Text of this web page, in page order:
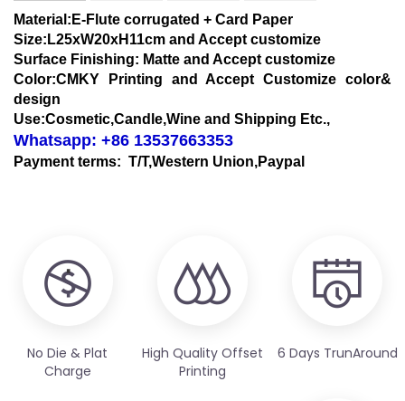
Material:E-Flute corrugated + Card Paper
Size:L25xW20xH11cm and Accept customize
Surface Finishing: Matte and Accept customize
Color:CMKY Printing and Accept Customize color&
design
Use:Cosmetic,Candle,Wine and Shipping Etc.,
Whatsapp: +86 13537663353
Payment terms: T/T,Western Union,Paypal
No Die & Plat
Charge
High Quality Offset
Printing
6 Days TrunAround